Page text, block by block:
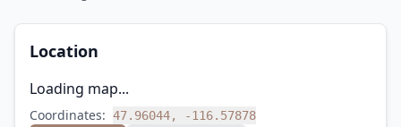
Location
Loading map...
Coordinates: 47.96044, -116.57878